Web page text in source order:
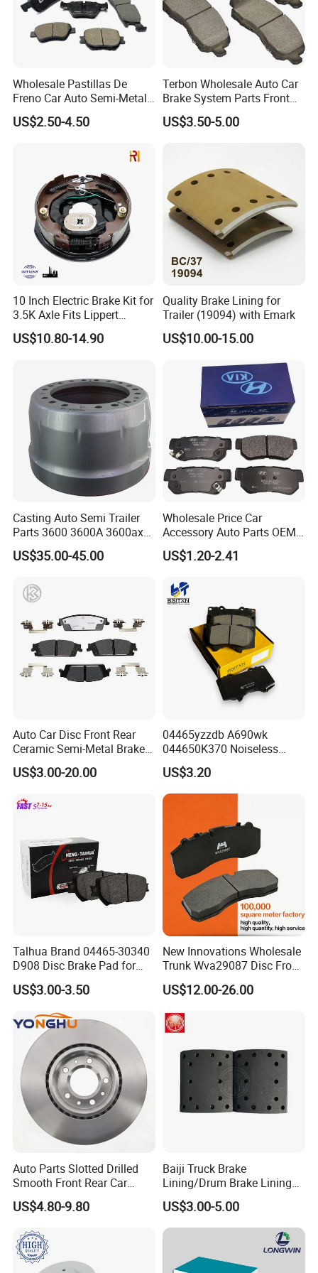
Wholesale Pastillas De
Freno Car Auto Semi-Metal
Low-Metallic Ceramic Disc
Brake Pads for Toyota
US$2.50-4.50
Terbon Wholesale Auto Car
Brake System Parts Front
Pastillas De Freno Brake
Pad
US$3.50-5.00
10 Inch Electric Brake Kit for
3.5K Axle Fits Lippert
296649
US$10.80-14.90
Quality Brake Lining for
Trailer (19094) with Emark
US$10.00-15.00
Casting Auto Semi Trailer
Parts 3600 3600A 3600ax
Rear Truck Brake Drum
US$35.00-45.00
Wholesale Price Car
Accessory Auto Parts OEM
ODM 58302-17A00 Ceramic
Disc Front Brake Pads for
y/Geely/Byd/KIA
US$1.20-2.41
Auto Car Disc Front Rear
Ceramic Semi-Metal Brake
Pads 8667-D14678428-
D1594 / 8428-D18138428-
D1543 / 8810-D1595 /
US$3.00-20.00
04465yzzdb A690wk
044650K370 Noiseless
Semi-Metal Best Ceramic
Car Brake Pads Auto OEM
for Toyota Lexus
US$3.20
Talhua Brand 04465-30340
D908 Disc Brake Pad for
Camry
US$3.00-3.50
New Innovations Wholesale
Trunk Wva29087 Disc Front
Rear Auto Brake Pads
US$12.00-26.00
Auto Parts Slotted Drilled
Smooth Front Rear Car
Brake Disc for Toyota
US$4.80-9.80
Baiji Truck Brake
Lining/Drum Brake Lining
China Brake Shoe Lining
OEM Custom Trailer Brake
Lining/Woven Brake Lining
US$3.00-5.00